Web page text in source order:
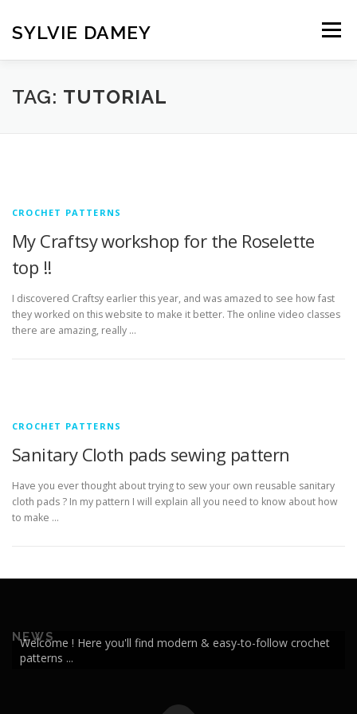
content
SYLVIE DAMEY Menu
HOME CROCHET PATTERNS
CONTACT
TAG: TUTORIAL
CROCHET PATTERNS
My Craftsy workshop for the Roselette
top !!
I discovered Craftsy earlier this year, and was amazed to see how fast
they worked on this website to make it better. The online video classes
there are amazing, really …
CROCHET PATTERNS
Sanitary Cloth pads sewing pattern
Have you ever thought about trying to sew your own reusable sanitary
cloth pads ? In my pattern I will explain all you need to know about how
to make …
NEWS
Welcome ! Here you'll find modern & easy-to-follow crochet
patterns ...